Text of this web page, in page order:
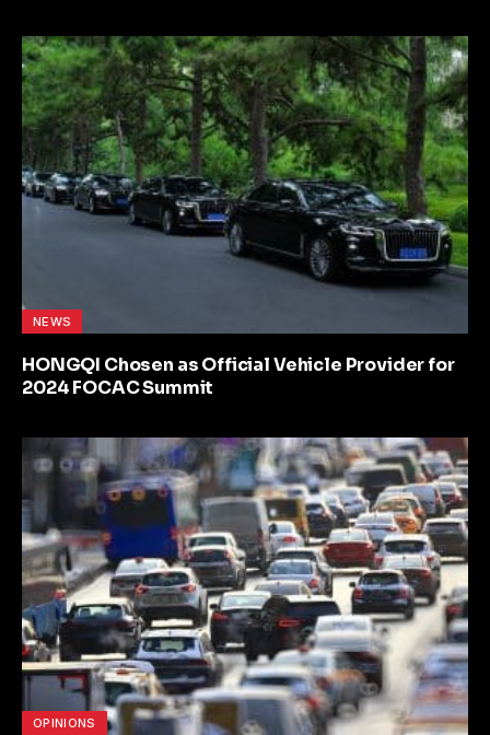
NEWS
HONGQI Chosen as Official Vehicle Provider for
2024 FOCAC Summit
OPINIONS